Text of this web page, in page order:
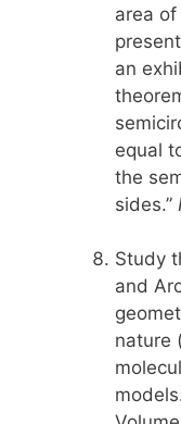
area
an
equal
the
sides.”
Study
and
nature